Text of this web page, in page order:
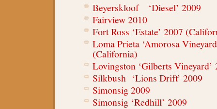
Beyerskloof ‘Diesel’ 2009
Fairview 2010
Fort Ross ‘Estate’ 2007
Loma Prieta ‘Amorosa
(California)
Lovingston ‘Gilberts
Silkbush ‘Lions Drift’ 2009
Simonsig 2009
Simonsig ‘Redhill’ 2009